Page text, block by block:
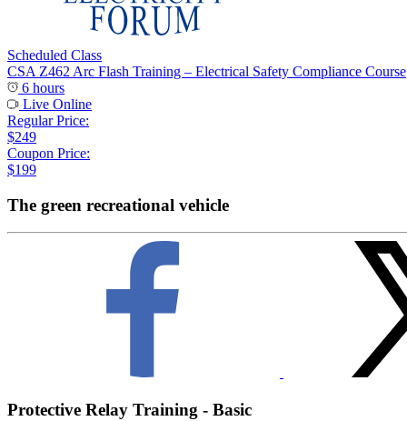
Scheduled Class
CSA Z462 Arc Flash Training – Electrical Safety Compliance Course
6 hours
Live Online
Regular Price:
$249
Coupon Price:
$199
The green recreational vehicle
Protective Relay Training - Basic